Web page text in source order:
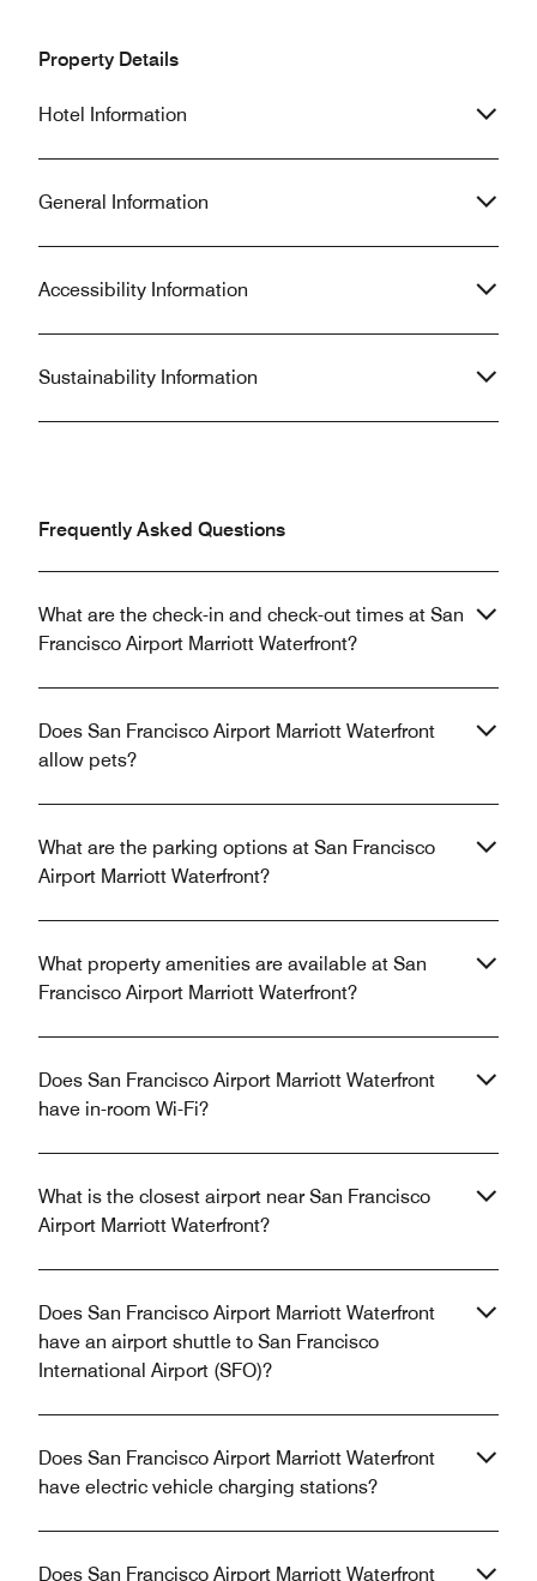
Property Details
Hotel Information
General Information
Accessibility Information
Sustainability Information
Frequently Asked Questions
What are the check-in and check-out times at San
Francisco Airport Marriott Waterfront?
Does San Francisco Airport Marriott Waterfront
allow pets?
What are the parking options at San Francisco
Airport Marriott Waterfront?
What property amenities are available at San
Francisco Airport Marriott Waterfront?
Does San Francisco Airport Marriott Waterfront
have in-room Wi-Fi?
What is the closest airport near San Francisco
Airport Marriott Waterfront?
Does San Francisco Airport Marriott Waterfront
have an airport shuttle to San Francisco
International Airport (SFO)?
Does San Francisco Airport Marriott Waterfront
have electric vehicle charging stations?
Does San Francisco Airport Marriott Waterfront